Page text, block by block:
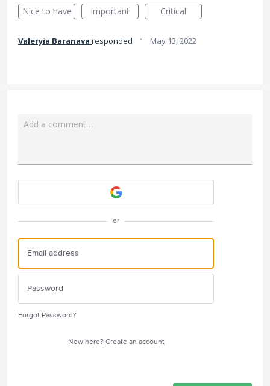
Nice to have
Important Critical
Valeryia Baranava responded · May 13, 2022
Add a comment…
or
Forgot Password?
New here? Create an account